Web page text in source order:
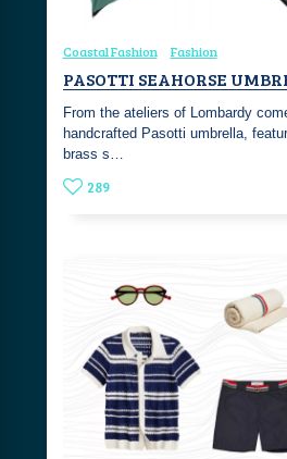
Coastal Fashion Fashion
PASOTTI SEAHORSE
From the ateliers of Lombardy
handcrafted Pasotti umbrella,
brass s…
289